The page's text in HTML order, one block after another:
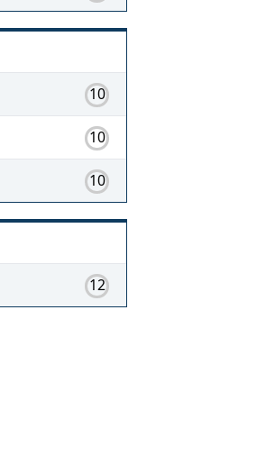
10
10
10
12